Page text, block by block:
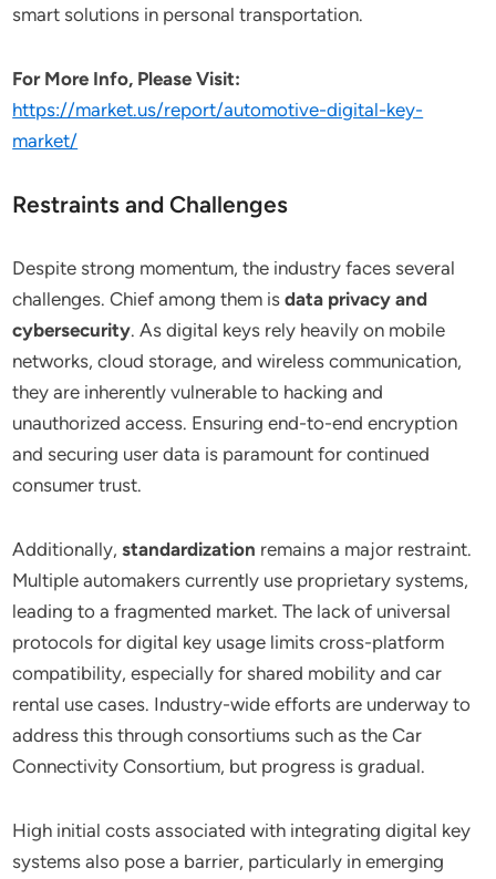
smart solutions in personal transportation.
For More Info, Please Visit:
https://market.us/report/automotive-digital-key-
market/
Restraints and Challenges
Despite strong momentum, the industry faces several
challenges. Chief among them isdata privacy and
cybersecurity. As digital keys rely heavily on mobile
networks, cloud storage, and wireless communication,
they are inherently vulnerable to hacking and
unauthorized access. Ensuring end-to-end encryption
and securing user data is paramount for continued
consumer trust.
Additionally,standardization remains a major restraint.
Multiple automakers currently use proprietary systems,
leading to a fragmented market. The lack of universal
protocols for digital key usage limits cross-platform
compatibility, especially for shared mobility and car
rental use cases. Industry-wide efforts are underway to
address this through consortiums such as the Car
Connectivity Consortium, but progress is gradual.
High initial costs associated with integrating digital key
systems also pose a barrier, particularly in emerging